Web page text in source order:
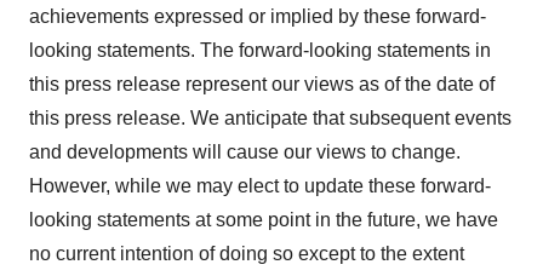
achievements expressed or implied by these forward-
looking statements. The forward-looking statements in
this press release represent our views as of the date of
this press release. We anticipate that subsequent events
and developments will cause our views to change.
However, while we may elect to update these forward-
looking statements at some point in the future, we have
no current intention of doing so except to the extent